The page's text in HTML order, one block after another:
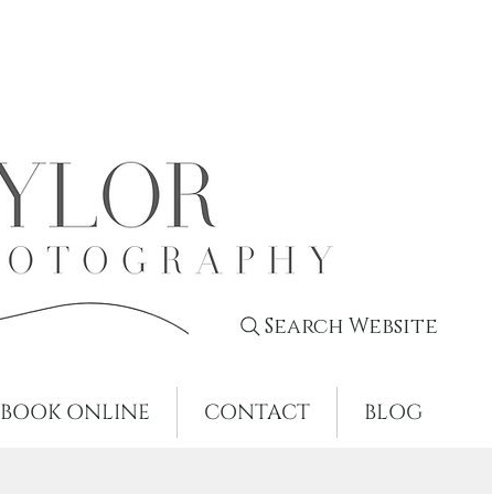
Search Website
BOOK ONLINE CONTACT BLOG